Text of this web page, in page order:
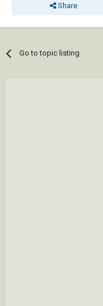
Share
Go to topic listing